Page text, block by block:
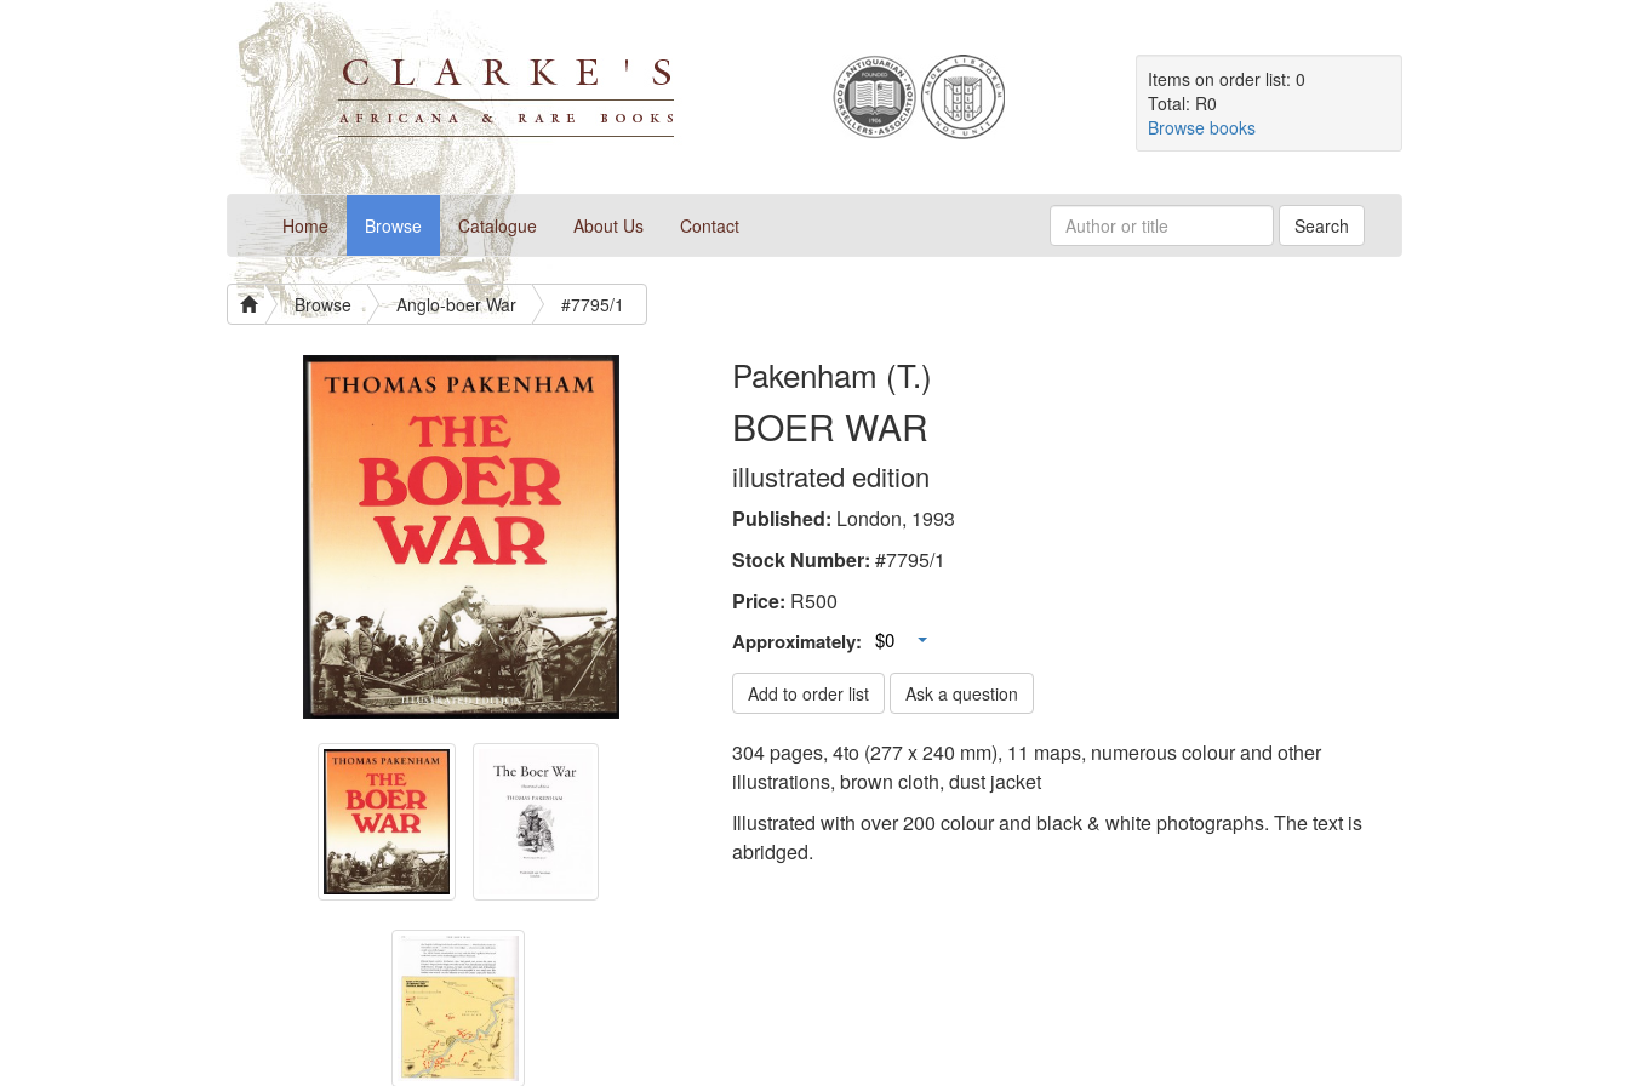
Items on order list: 0
Total: R0
Browse books
Home(current)Browse Catalogue About Us Contact Search
Browse Anglo-boer War #7795/1
Pakenham (T.)
BOER WAR
illustrated edition
Published: London, 1993
Stock Number: #7795/1
Price: R500
Approximately: $0 Toggle Dropdown
Add to order list Ask a question
304 pages, 4to (277 x 240 mm), 11 maps, numerous colour and other
illustrations, brown cloth, dust jacket
Illustrated with over 200 colour and black & white photographs. The text is
abridged.